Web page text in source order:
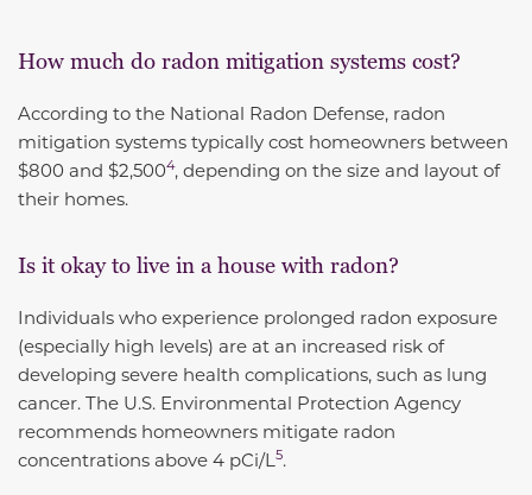
How much do radon mitigation systems cost?
According to the National Radon Defense, radon
mitigation systems typically cost homeowners between
$800 and $2,5004, depending on the size and layout of
their homes.
Is it okay to live in a house with radon?
Individuals who experience prolonged radon exposure
(especially high levels) are at an increased risk of
developing severe health complications, such as lung
cancer. The U.S. Environmental Protection Agency
recommends homeowners mitigate radon
concentrations above 4 pCi/L5.